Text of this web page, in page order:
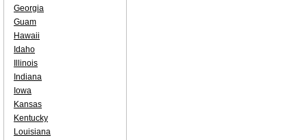
Georgia
Guam
Hawaii
Idaho
Illinois
Indiana
Iowa
Kansas
Kentucky
Louisiana